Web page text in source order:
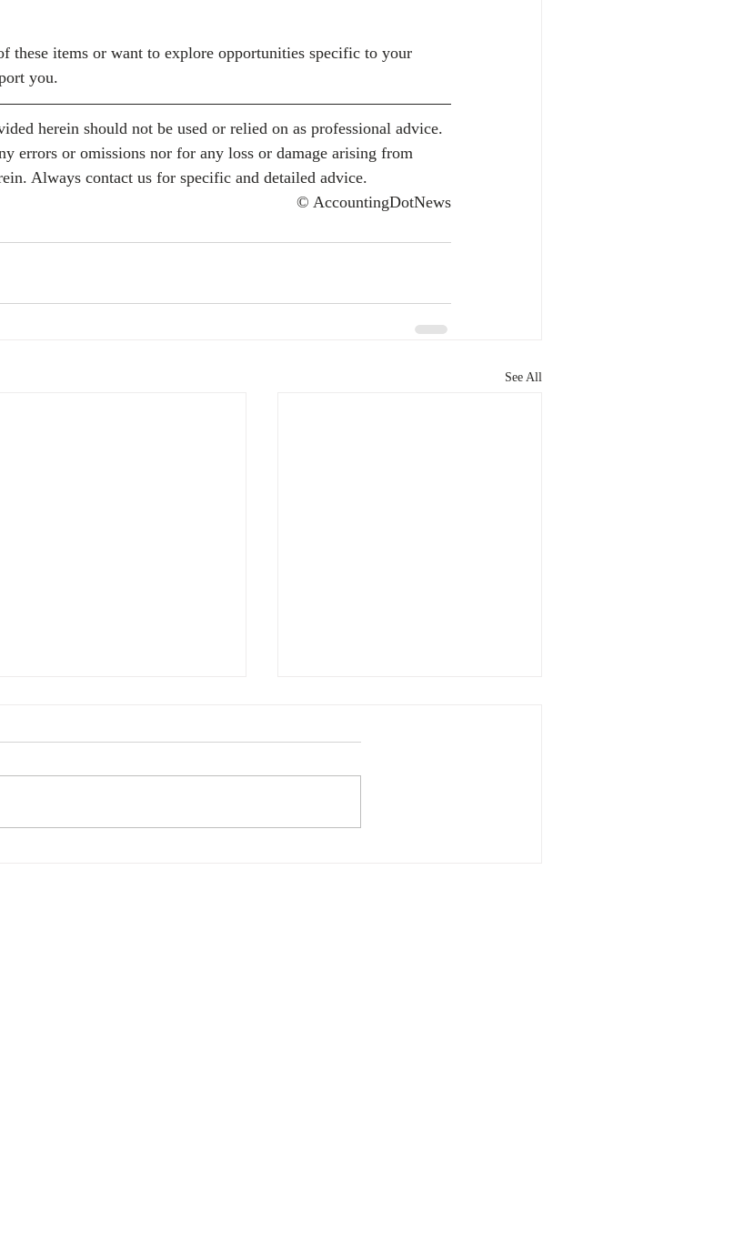
these items or want to explore opportunities specific to your
you.
herein should not be used or relied on as professional advice.
errors or omissions nor for any loss or damage arising from
Always contact us for specific and detailed advice.
© AccountingDotNews
See All